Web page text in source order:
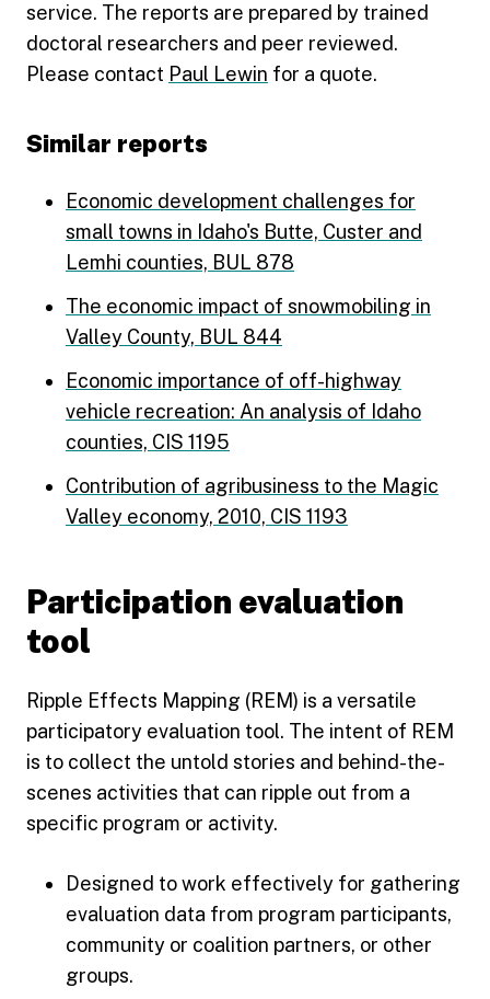
service. The reports are prepared by trained
doctoral researchers and peer reviewed.
Please contact Paul Lewin for a quote.
Similar reports
Economic development challenges for
small towns in Idaho's Butte, Custer and
Lemhi counties, BUL 878
The economic impact of snowmobiling in
Valley County, BUL 844
Economic importance of off-highway
vehicle recreation: An analysis of Idaho
counties, CIS 1195
Contribution of agribusiness to the Magic
Valley economy, 2010, CIS 1193
Participation evaluation
tool
Ripple Effects Mapping (REM) is a versatile
participatory evaluation tool. The intent of REM
is to collect the untold stories and behind-the-
scenes activities that can ripple out from a
specific program or activity.
Designed to work effectively for gathering
evaluation data from program participants,
community or coalition partners, or other
groups.